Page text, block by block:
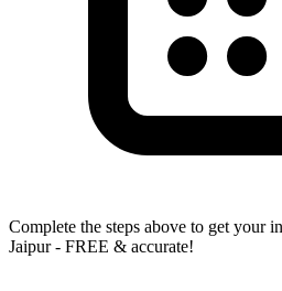
Complete the steps above to get your
Jaipur - FREE & accurate!